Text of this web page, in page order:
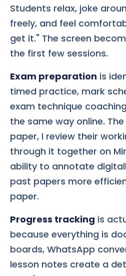
Students relax, joke
freely, and feel
get it." The screen
the first few sessions.
Exam preparation is
timed practice, mark
exam technique
the same way online.
paper, I review their
through it together on
ability to annotate
past papers more
paper.
Progress tracking is
because everything is
boards, WhatsApp
lesson notes create a